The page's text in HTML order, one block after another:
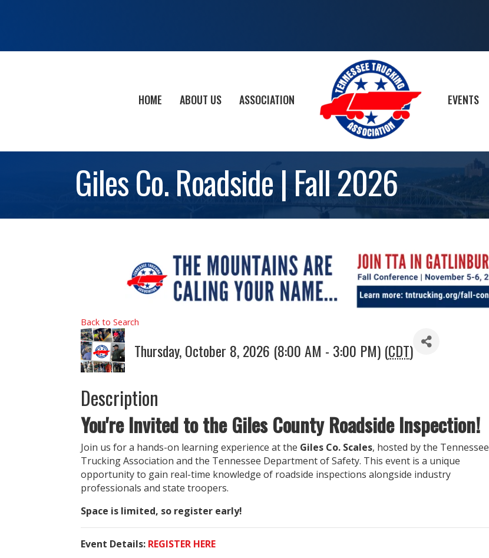
HOME ABOUT US ASSOCIATION EVENTS
Giles Co. Roadside | Fall 2026
Back to Search
Thursday, October 8, 2026 (8:00 AM - 3:00 PM) (CDT)
Description
You're Invited to the Giles County Roadside Inspection!
Join us for a hands-on learning experience at the Giles Co. Scales, hosted by the Tennessee
Trucking Association and the Tennessee Department of Safety. This event is a unique
opportunity to gain real-time knowledge of roadside inspections alongside industry
professionals and state troopers.
Space is limited, so register early!
Event Details: REGISTER HERE